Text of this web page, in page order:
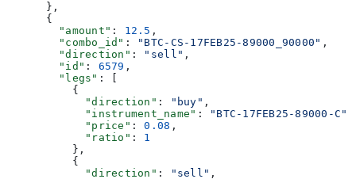
      },
      {
        "amount"
: 12.5 ,
        "combo_id"
: "BTC-CS-17FEB25-89000_90000" ,
        "direction"
: "sell" ,
        "id"
: 6579 ,
        "legs"
: [
          {
            "direction"
: "buy" ,
            "instrument_name"
: "BTC-17FEB25-89000-C"
            "price"
: 0.08 ,
            "ratio"
: 1
          },
          {
            "direction"
: "sell" ,